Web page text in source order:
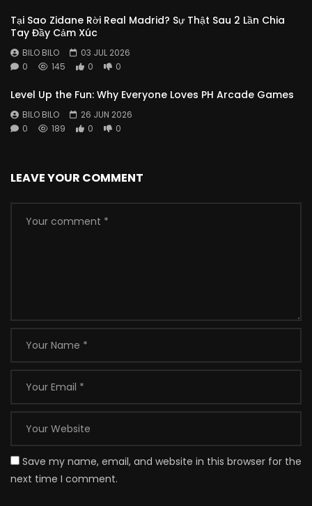
Tại Sao Zidane Rời Real Madrid? Sự Thật Sau 2 Lần Chia
Tay Đầy Cảm Xúc
BILO BILO
03 JUL 2026
0
145 0 0
Level Up the Fun: Why Everyone Loves PH Arcade Games
BILO BILO
26 JUN 2026
0
189 0 0
LEAVE YOUR COMMENT
Save my name, email, and website in this browser for the
next time I comment.